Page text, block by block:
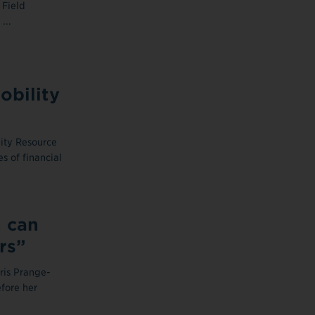
Resource
of financial
can
Prange-
her